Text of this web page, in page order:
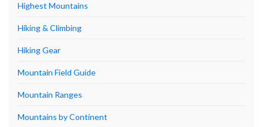
Highest Mountains
Hiking & Climbing
Hiking Gear
Mountain Field Guide
Mountain Ranges
Mountains by Continent